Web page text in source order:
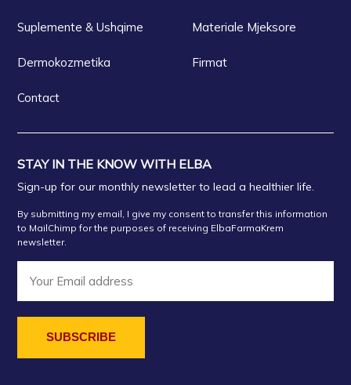
Suplemente & Ushqime Materiale Mjeksore
Dermokozmetika Firmat
Contact
STAY IN THE KNOW WITH ELBA
Sign-up for our monthly newsletter to lead a healthier life.
By submitting my email, I give my consent to transfer this information
to MailChimp for the purposes of receiving ElbaFarmaKrem
newsletter.